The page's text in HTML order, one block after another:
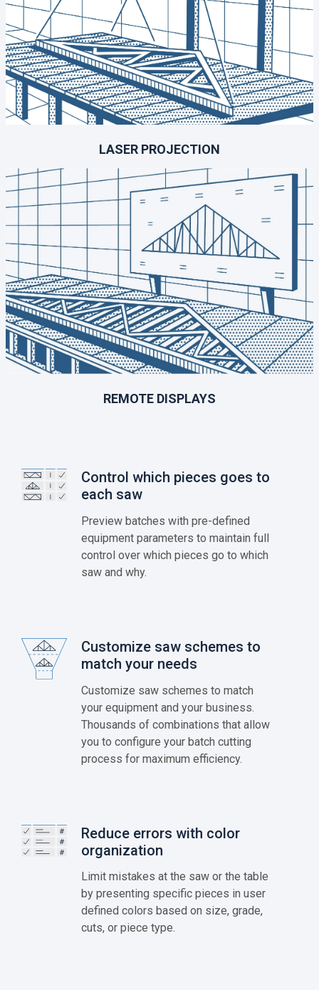
LASER PROJECTION
REMOTE DISPLAYS
Control which pieces goes to
each saw
Preview batches with pre-defined
equipment parameters to maintain full
control over which pieces go to which
saw and why.
Customize saw schemes to
match your needs
Customize saw schemes to match
your equipment and your business.
Thousands of combinations that allow
you to configure your batch cutting
process for maximum efficiency.
Reduce errors with color
organization
Limit mistakes at the saw or the table
by presenting specific pieces in user
defined colors based on size, grade,
cuts, or piece type.